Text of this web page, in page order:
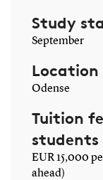
Study
September
Location
Odense
Tuition
students
EUR 15,000
ahead)